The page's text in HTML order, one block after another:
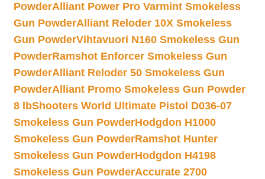
PowderAlliant Power Pro Varmint Smokeless
Gun PowderAlliant Reloder 10X Smokeless
Gun PowderVihtavuori N160 Smokeless Gun
PowderRamshot Enforcer Smokeless Gun
PowderAlliant Reloder 50 Smokeless Gun
PowderAlliant Promo Smokeless Gun Powder
8 lbShooters World Ultimate Pistol D036-07
Smokeless Gun PowderHodgdon H1000
Smokeless Gun PowderRamshot Hunter
Smokeless Gun PowderHodgdon H4198
Smokeless Gun PowderAccurate 2700